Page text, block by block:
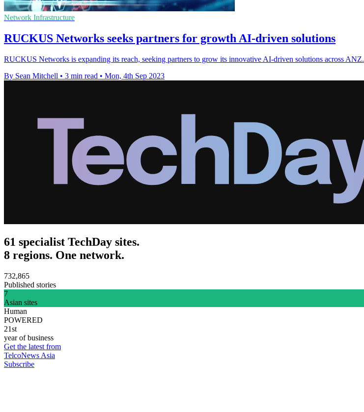
Network Infrastructure
RUCKUS Networks seeks partners for growth AI-driven solutions
RUCKUS Networks is expanding its reach, seeking partners to grow its innovative AI-driven solutions across ANZ.
By Sean Mitchell • 3 min read • Mon, 4th Sep 2023
61 specialist TechDay sites.
8 regions. One network.
732,865
Published stories
7
Asian sites
Human
POWERED
21st
year of business
Get the latest from
TelcoNews Asia
Subscribe